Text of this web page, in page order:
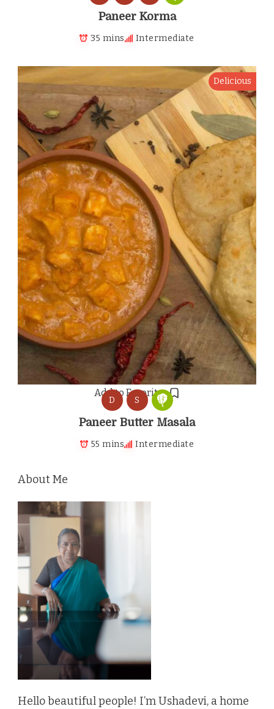
Paneer Korma
35 mins Intermediate
Add to Favorites
Delicious
D S
Paneer Butter Masala
55 mins Intermediate
About Me
Hello beautiful people! I’m Ushadevi, a home